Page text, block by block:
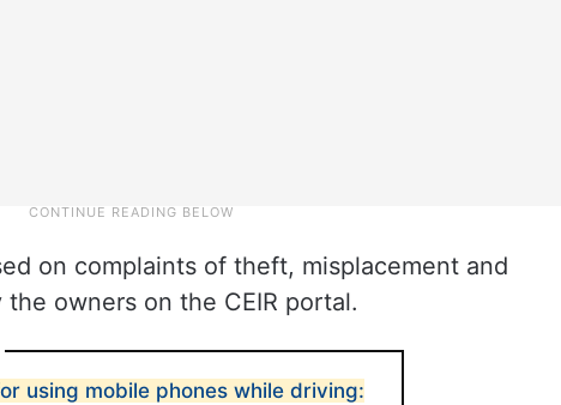
on complaints of theft, misplacement and
owners on the CEIR portal.
using mobile phones while driving: